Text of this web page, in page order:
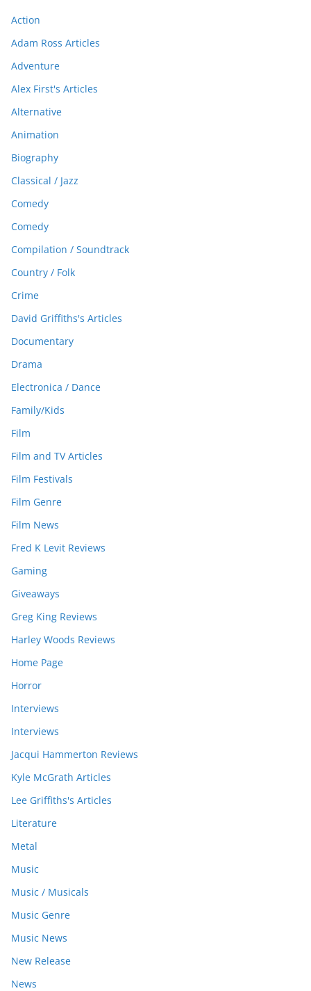
Action
Adam Ross Articles
Adventure
Alex First's Articles
Alternative
Animation
Biography
Classical / Jazz
Comedy
Comedy
Compilation / Soundtrack
Country / Folk
Crime
David Griffiths's Articles
Documentary
Drama
Electronica / Dance
Family/Kids
Film
Film and TV Articles
Film Festivals
Film Genre
Film News
Fred K Levit Reviews
Gaming
Giveaways
Greg King Reviews
Harley Woods Reviews
Home Page
Horror
Interviews
Interviews
Jacqui Hammerton Reviews
Kyle McGrath Articles
Lee Griffiths's Articles
Literature
Metal
Music
Music / Musicals
Music Genre
Music News
New Release
News